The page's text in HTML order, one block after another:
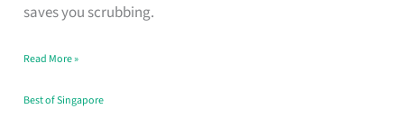
saves you scrubbing.
in
Read More »
Best of Singapore